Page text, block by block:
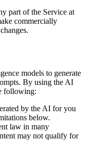
part of the Service at
commercially
models to generate
By using the AI
following:
by the AI for you
below.
law in many
may not qualify for